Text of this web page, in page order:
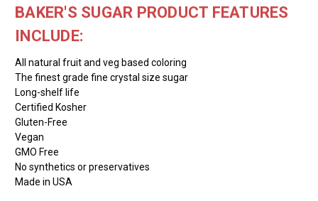
BAKER'S SUGAR PRODUCT FEATURES
INCLUDE:
All natural fruit and veg based coloring
The finest grade fine crystal size sugar
Long-shelf life
Certified Kosher
Gluten-Free
Vegan
GMO Free
No synthetics or preservatives
Made in USA